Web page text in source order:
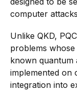
computer
Unlike QKD,
problems
known quantum
implemented on
integration into